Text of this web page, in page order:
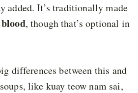
added. It’s traditionally made
, though that’s optional in
differences between this and
like kuay teow nam sai,